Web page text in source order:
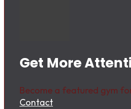
Get More
Become a featured gym
Contact